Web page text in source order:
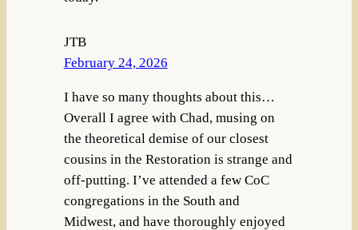
JTB
February 24, 2026
I have so many thoughts about this…
Overall I agree with Chad, musing on
the theoretical demise of our closest
cousins in the Restoration is strange and
off-putting. I’ve attended a few CoC
congregations in the South and
Midwest, and have thoroughly enjoyed